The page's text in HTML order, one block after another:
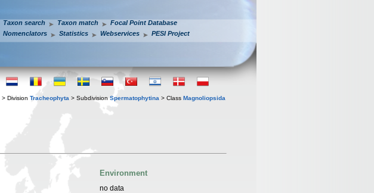
Taxon search Taxon match
Focal Point Database
Nomenclators
Statistics Webservices PESI Project
> Division Tracheophyta > Subdivision Spermatophytina > Class Magnoliopsida
Environment
no data